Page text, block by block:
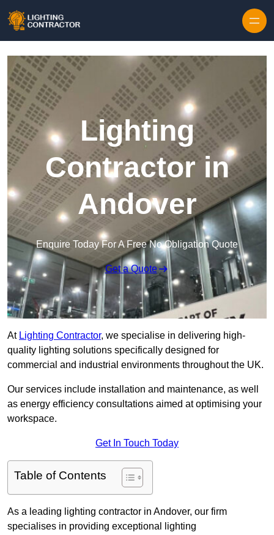
Lighting
Contractor in
Andover
Enquire Today For A Free No Obligation Quote
Get a Quote
At Lighting Contractor, we specialise in delivering high-
quality lighting solutions specifically designed for
commercial and industrial environments throughout the UK.
Our services include installation and maintenance, as well
as energy efficiency consultations aimed at optimising your
workspace.
Get In Touch Today
Table of Contents
As a leading lighting contractor in Andover, our firm
specialises in providing exceptional lighting